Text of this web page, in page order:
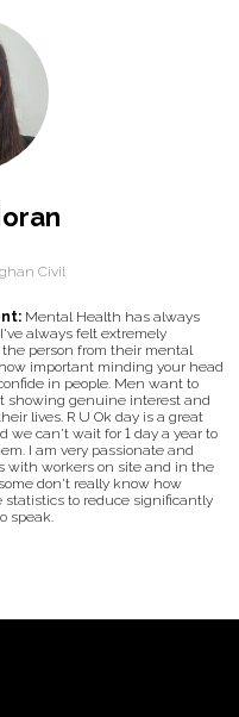
Civil
Mental Health has always
always felt extremely
person from their mental
important minding your head
in people. Men want to
showing genuine interest and
lives. R U Ok day is a great
we can't wait for 1 day a year to
I am very passionate and
with workers on site and in the
don't really know how
to reduce significantly
speak.